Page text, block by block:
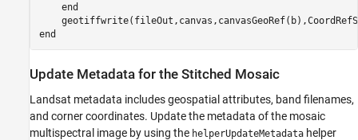
end
end
Update Metadata for the Stitched Mosaic
Landsat metadata includes geospatial attributes, band filenames,
and corner coordinates. Update the metadata of the mosaic
multispectral image by using the helperUpdateMetadata helper